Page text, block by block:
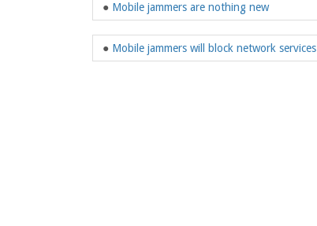
● Mobile jammers are nothing new
● Mobile jammers will block network services